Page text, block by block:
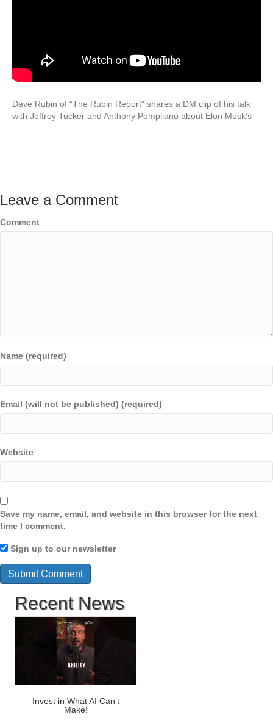
Dave Rubin of “The Rubin Report” shares a DM clip of his talk
with Jeffrey Tucker and Anthony Pompliano about Elon Musk’s
Leave a Comment
Comment
Name (required)
Email (will not be published) (required)
Website
Save my name, email, and website in this browser for the next
time I comment.
Sign up to our newsletter
Recent News
Invest in What AI Can’t
Make!